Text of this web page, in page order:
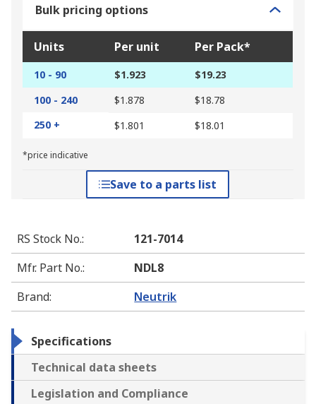
Bulk pricing options
Units Per unit Per Pack*
10 - 90 $1.923
$19.23
100 - 240
$1.878
$18.78
250 +
$1.801 $18.01
*price indicative
Save to a parts list
RS Stock No.:
121-7014
Mfr. Part No.:
NDL8
Brand: Neutrik
Specifications
Technical data sheets
Legislation and Compliance